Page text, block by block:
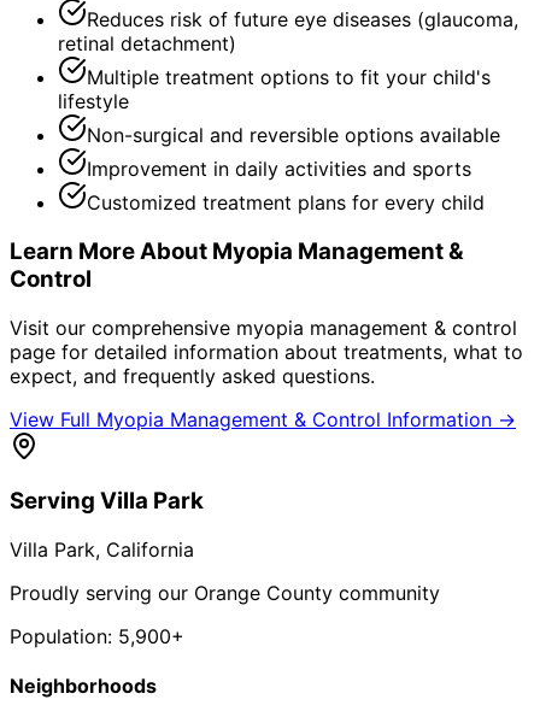
Reduces risk of future eye diseases (glaucoma,
retinal detachment)
Multiple treatment options to fit your child's
lifestyle
Non-surgical and reversible options available
Improvement in daily activities and sports
Customized treatment plans for every child
Learn More About Myopia Management &
Control
Visit our comprehensive myopia management & control
page for detailed information about treatments, what to
expect, and frequently asked questions.
View Full Myopia Management & Control Information →
Serving Villa Park
Villa Park, California
Proudly serving our Orange County community
Population: 5,900+
Neighborhoods